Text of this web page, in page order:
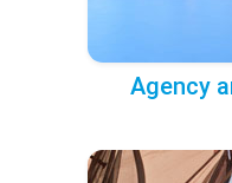
Agency